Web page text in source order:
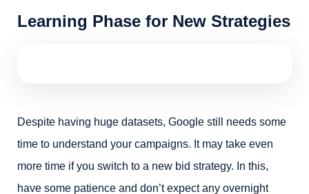
Learning Phase for New Strategies
Despite having huge datasets, Google still needs some
time to understand your campaigns. It may take even
more time if you switch to a new bid strategy. In this,
have some patience and don’t expect any overnight